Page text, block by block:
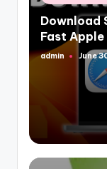
in
Download
Fast
Posted
admin June